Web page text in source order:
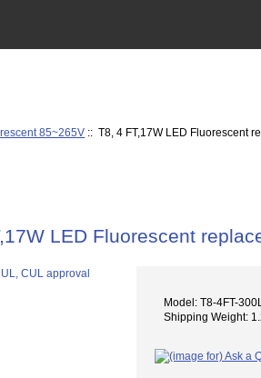
85~265V :: T8, 4 FT,17W LED Fluorescent
LED Fluorescent
Model: T8-4FT-
Shipping Weight: